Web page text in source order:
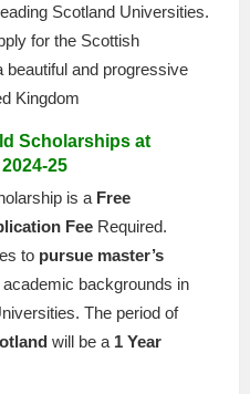
Scotland Universities.
for the Scottish
beautiful and progressive
Kingdom
Scholarships at
25
is a Free
Fee Required.
to pursue master’s
academic backgrounds in
The period of
will be a 1 Year